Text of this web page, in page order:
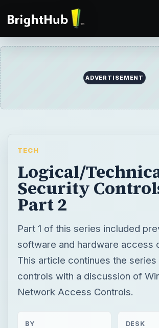
ADVERTISEMENT
TECH
Logical/
Security
Part 2
Part 1 of this series included
software and hardware access
This article continues the series
controls with a discussion of
Network Access Controls.
BY DESK